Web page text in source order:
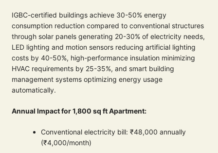
IGBC-certified buildings achieve 30-50% energy
consumption reduction compared to conventional structures
through solar panels generating 20-30% of electricity needs,
LED lighting and motion sensors reducing artificial lighting
costs by 40-50%, high-performance insulation minimizing
HVAC requirements by 25-35%, and smart building
management systems optimizing energy usage
automatically.
Annual Impact for 1,800 sq ft Apartment:
Conventional electricity bill: ₹48,000 annually
(₹4,000/month)